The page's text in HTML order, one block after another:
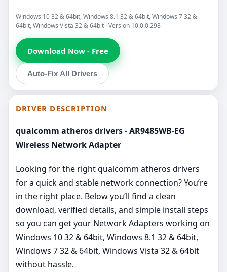
Windows 10 32 & 64bit, Windows 8.1 32 & 64bit, Windows 7 32 &
64bit, Windows Vista 32 & 64bit · Version 10.0.0.298
Download Now - Free
Auto-Fix All Drivers
DRIVER DESCRIPTION
qualcomm atheros drivers - AR9485WB-EG
Wireless Network Adapter
Looking for the right qualcomm atheros drivers
for a quick and stable network connection? You’re
in the right place. Below you’ll find a clean
download, verified details, and simple install steps
so you can get your Network Adapters working on
Windows 10 32 & 64bit, Windows 8.1 32 & 64bit,
Windows 7 32 & 64bit, Windows Vista 32 & 64bit
without hassle.